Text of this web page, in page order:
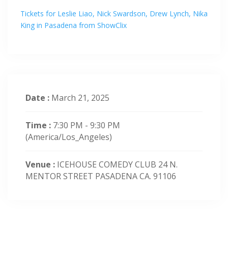
Tickets for Leslie Liao, Nick Swardson, Drew Lynch, Nika
King in Pasadena from ShowClix
Date : March 21, 2025
Time : 7:30 PM - 9:30 PM
(America/Los_Angeles)
Venue : ICEHOUSE COMEDY CLUB 24 N.
MENTOR STREET PASADENA CA. 91106